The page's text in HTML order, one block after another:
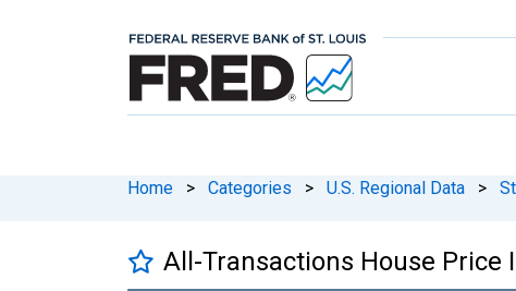
Home > Categories > U.S. Regional Data >
All-Transactions House Price